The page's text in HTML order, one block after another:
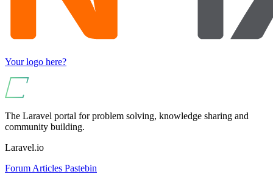
Your logo here?
The Laravel portal for problem solving, knowledge sharing and
community building.
Laravel.io
Forum Articles Pastebin